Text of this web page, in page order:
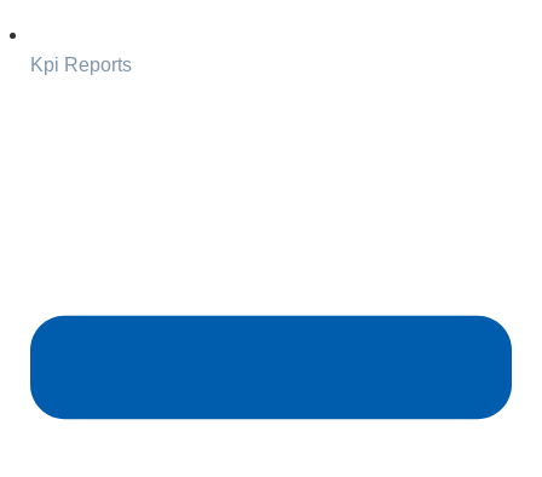
Kpi Reports